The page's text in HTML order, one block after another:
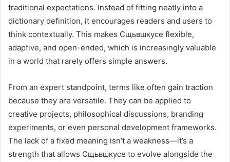
traditional expectations. Instead of fitting neatly into a
dictionary definition, it encourages readers and users to
think contextually. This makes Сщьвшкусе flexible,
adaptive, and open-ended, which is increasingly valuable
in a world that rarely offers simple answers.
From an expert standpoint, terms like often gain traction
because they are versatile. They can be applied to
creative projects, philosophical discussions, branding
experiments, or even personal development frameworks.
The lack of a fixed meaning isn’t a weakness—it’s a
strength that allows Сщьвшкусе to evolve alongside the